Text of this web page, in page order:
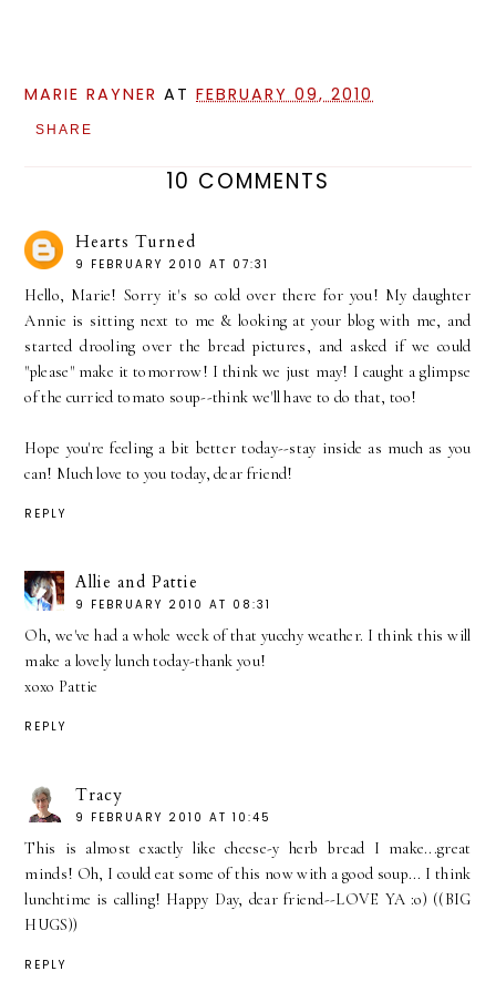
MARIE RAYNER ATFEBRUARY 09, 2010
SHARE
10 COMMENTS
Hearts Turned
9 FEBRUARY 2010 AT 07:31
Hello, Marie! Sorry it's so cold over there for you! My daughter
Annie is sitting next to me & looking at your blog with me, and
started drooling over the bread pictures, and asked if we could
"please" make it tomorrow! I think we just may! I caught a glimpse
of the curried tomato soup--think we'll have to do that, too!
Hope you're feeling a bit better today--stay inside as much as you
can! Much love to you today, dear friend!
REPLY
Allie and Pattie
9 FEBRUARY 2010 AT 08:31
Oh, we've had a whole week of that yucchy weather. I think this will
make a lovely lunch today-thank you!
xoxo Pattie
REPLY
Tracy
9 FEBRUARY 2010 AT 10:45
This is almost exactly like cheese-y herb bread I make...great
minds! Oh, I could eat some of this now with a good soup... I think
lunchtime is calling! Happy Day, dear friend--LOVE YA :o) ((BIG
HUGS))
REPLY